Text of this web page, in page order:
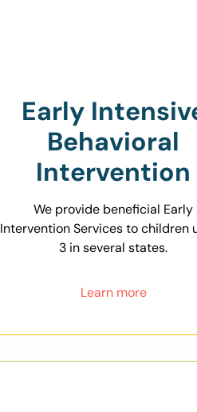
Early
Behavioral
Intervention
We provide beneficial Early
Intervention Services to children
3 in several states.
Learn more